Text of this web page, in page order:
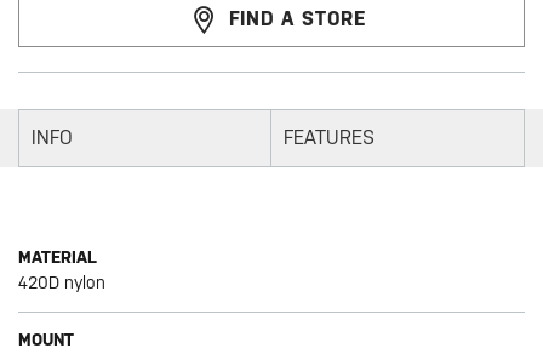
FIND A STORE
INFO FEATURES
MATERIAL
420D nylon
MOUNT